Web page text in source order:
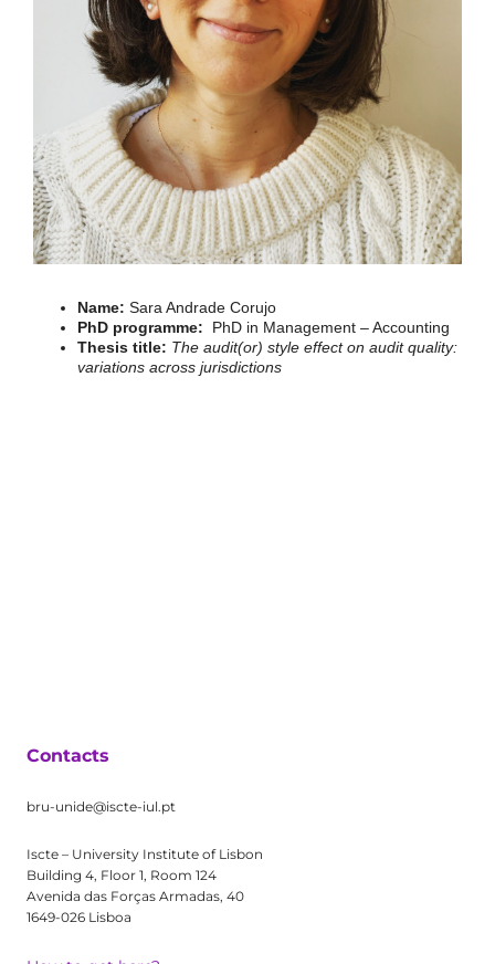
Name: Sara Andrade Corujo
PhD programme: PhD in Management – Accounting
Thesis title: The audit(or) style effect on audit quality:
variations across jurisdictions
Contacts
bru-unide@iscte-iul.pt
Iscte – University Institute of Lisbon
Building 4, Floor 1, Room 124
Avenida das Forças Armadas, 40
1649-026 Lisboa